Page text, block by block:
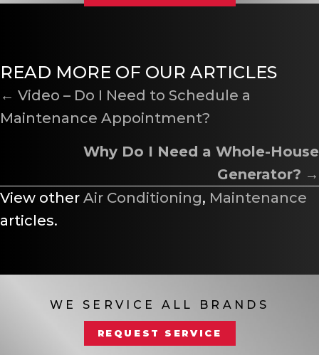
READ MORE OF OUR ARTICLES
POSTS
NAVIGATION
← Video – Do I Need to Schedule a
Maintenance Appointment?
Why Do I Need a Whole-House
Generator? →
View other Air Conditioning, Maintenance
articles.
WE SERVICE ALL BRANDS
REQUEST SERVICE